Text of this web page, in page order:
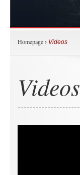
Homepage › Videos
Videos